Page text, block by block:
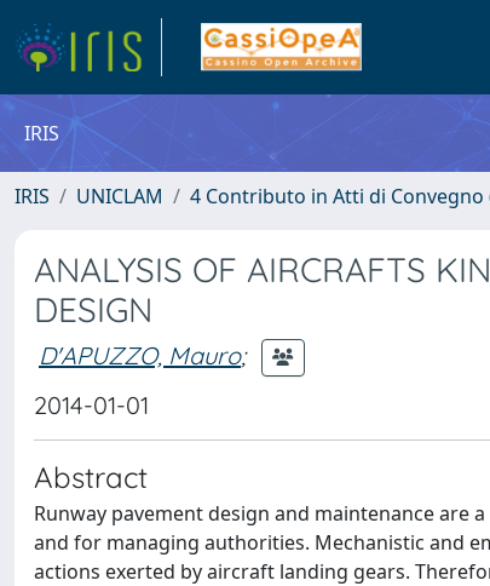
IRIS
IRIS UNICLAM 4 Contributo in Atti di Convegno
ANALYSIS OF AIRCRAFTS
DESIGN
D'APUZZO, Mauro;
2014-01-01
Abstract
Runway pavement design and maintenance
and for managing authorities. Mechanistic and
actions exerted by aircraft landing gears.